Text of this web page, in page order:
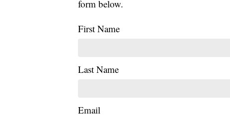
form below.
First Name
Last Name
Email